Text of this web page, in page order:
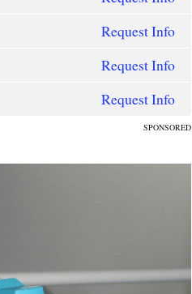
Request Info
Request Info
Request Info
SPONSORED